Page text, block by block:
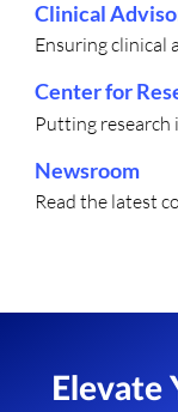
Clinical
Ensuring clinical
Center for
Putting
Newsroom
Read the latest
Elevate